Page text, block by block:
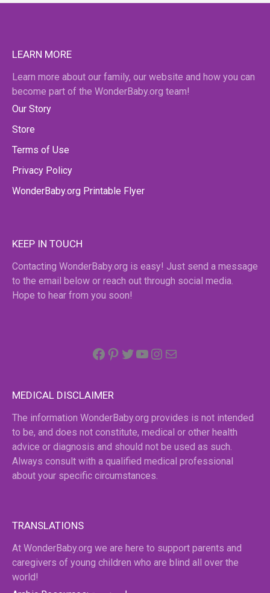
LEARN MORE
Learn more about our family, our website and how you can
become part of the WonderBaby.org team!
Our Story
Store
Terms of Use
Privacy Policy
WonderBaby.org Printable Flyer
KEEP IN TOUCH
Contacting WonderBaby.org is easy! Just send a message
to the email below or reach out through social media.
Hope to hear from you soon!
Facebook
Pinterest
Twitter
YouTube
Instagram
MEDICAL DISCLAIMER
The information WonderBaby.org provides is not intended
to be, and does not constitute, medical or other health
advice or diagnosis and should not be used as such.
Always consult with a qualified medical professional
about your specific circumstances.
TRANSLATIONS
At WonderBaby.org we are here to support parents and
caregivers of young children who are blind all over the
world!